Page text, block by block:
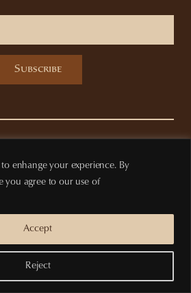
enhange your experience. By
you agree to our use of
Reject
Accept
Subscribe